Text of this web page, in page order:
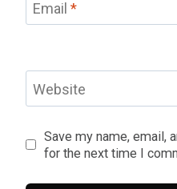
Email *
Website
Save my name, email,
for the next time I